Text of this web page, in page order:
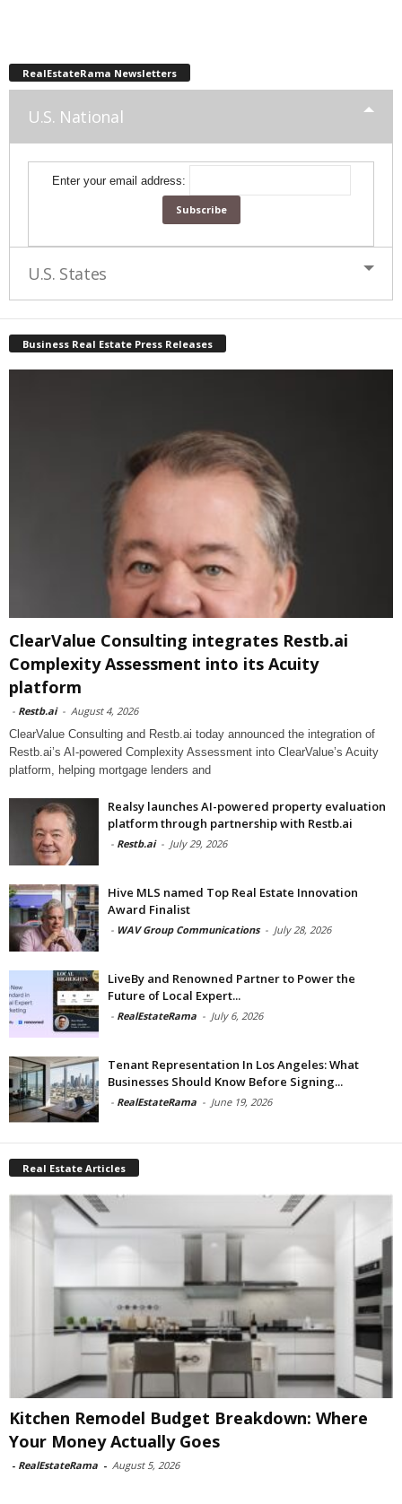
RealEstateRama Newsletters
U.S. National
Enter your email address:
U.S. States
Business Real Estate Press Releases
ClearValue Consulting integrates Restb.ai
Complexity Assessment into its Acuity
platform
- Restb.ai - August 4, 2026
ClearValue Consulting and Restb.ai today announced the integration of
Restb.ai’s AI-powered Complexity Assessment into ClearValue’s Acuity
platform, helping mortgage lenders and
Realsy launches AI-powered property evaluation
platform through partnership with Restb.ai
- Restb.ai - July 29, 2026
Hive MLS named Top Real Estate Innovation
Award Finalist
- WAV Group Communications - July 28, 2026
LiveBy and Renowned Partner to Power the
Future of Local Expert...
- RealEstateRama - July 6, 2026
Tenant Representation In Los Angeles: What
Businesses Should Know Before Signing...
- RealEstateRama - June 19, 2026
Real Estate Articles
Kitchen Remodel Budget Breakdown: Where
Your Money Actually Goes
- RealEstateRama - August 5, 2026